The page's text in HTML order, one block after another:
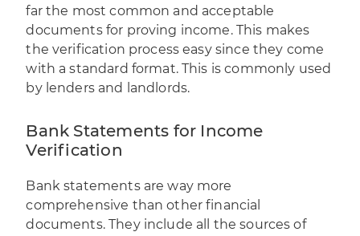
far the most common and acceptable
documents for proving income. This makes
the verification process easy since they come
with a standard format. This is commonly used
by lenders and landlords.
Bank Statements for Income
Verification
Bank statements are way more
comprehensive than other financial
documents. They include all the sources of